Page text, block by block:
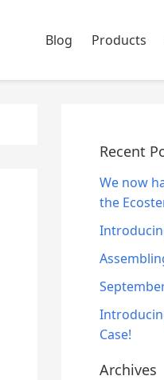
Blog Products
Recent
We now
the
Case!
Archives